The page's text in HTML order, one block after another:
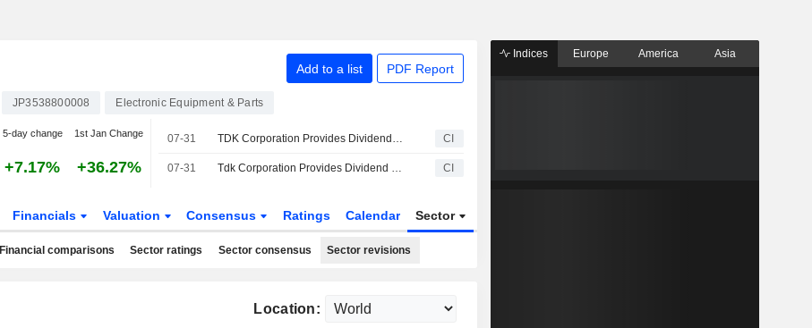
Add to a list PDF Report
JP3538800008 Electronic Equipment & Parts
5-day change 1st Jan Change
+7.17% +36.27%
07-31 TDK Corporation Provides Dividend Guidance for the Second Quarter of Fiscal Year Ending March 31, 2027 CI
07-31 Tdk Corporation Provides Dividend Guidance for the Fiscal Year Ending March 31, 2027 CI
Financials Valuation Consensus Ratings Calendar Sector
Financial comparisons Sector ratings Sector consensus Sector revisions
Location:
Indices Europe America Asia